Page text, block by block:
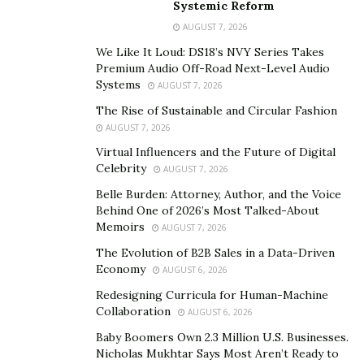
TikTok account and ever since then, he has grown over
a million followers on his personal account and millions
more across different accounts. “My brother, Srikar
Karra and I ran ads through our accounts and were
then interested in starting our own marketing agency,”
explained Sai Karra. “Since then, we have worked with
various clients and helped them scale immensely,” we
BuiltGen markets through the use of TikTok, which not
many people and companies are capable of doing.
Through their massive following, the company is able
to target hundreds of millions of people, and more
importantly, these individuals are part of the
Generation Z demographic, allowing BuiltGen’s
partners to reach often uncharted territories.
Credibility is incredibly valuable. BuiltGen doesn’t need
Systemic Reform
AUGUST 7, 2026
We Like It Loud: DS18’s NVY Series Takes
Premium Audio Off-Road Next-Level Audio
Systems
AUGUST 7, 2026
The Rise of Sustainable and Circular Fashion
AUGUST 7, 2026
Virtual Influencers and the Future of Digital
Celebrity
AUGUST 7, 2026
Belle Burden: Attorney, Author, and the Voice
Behind One of 2026’s Most Talked-About
Memoirs
AUGUST 7, 2026
The Evolution of B2B Sales in a Data-Driven
Economy
AUGUST 6, 2026
Redesigning Curricula for Human-Machine
Collaboration
AUGUST 6, 2026
Baby Boomers Own 2.3 Million U.S. Businesses.
Nicholas Mukhtar Says Most Aren’t Ready to